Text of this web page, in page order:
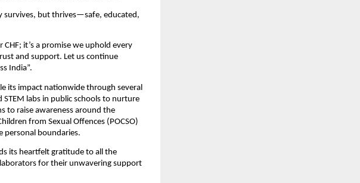
survives, but thrives—safe, educated,
CHF; it’s a promise we uphold every
and support. Let us continue
India”.
its impact nationwide through several
labs in public schools to nurture
to raise awareness around the
from Sexual Offences (POCSO)
personal boundaries.
its heartfelt gratitude to all the
for their unwavering support